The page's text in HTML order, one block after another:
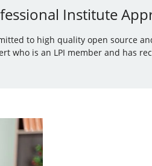
Institute
to high quality open source
who is an LPI member and has